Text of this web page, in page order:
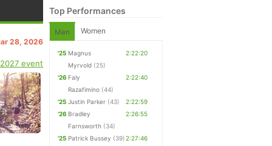
28, 2026
event
Top Performances
Men Women
'25 Magnus
Myrvold (25)
2:22:20
'26 Faly
Razafimino (44)
2:22:40
'25 Justin Parker (43)
2:22:59
'26 Bradley
Farnsworth (34)
2:26:55
'25 Patrick Bussey (39)2:27:46